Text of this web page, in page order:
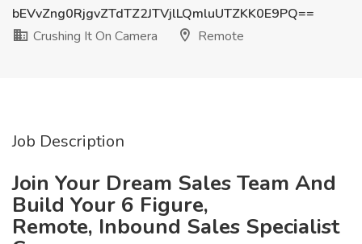
bEVvZng0RjgvZTdTZ2JTVjlLQmluUTZKK0E9PQ==
Crushing It On Camera
Remote
Job Description
Join Your Dream Sales Team And
Build Your 6 Figure,
Remote, Inbound Sales Specialist